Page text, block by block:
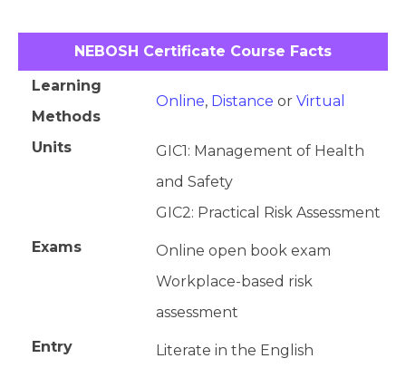
NEBOSH Certificate Course Facts
Learning
Methods
Online, Distance or Virtual
Units
GIC1: Management of Health
and Safety
GIC2: Practical Risk Assessment
Exams
Online open book exam
Workplace-based risk
assessment
Entry
Literate in the English